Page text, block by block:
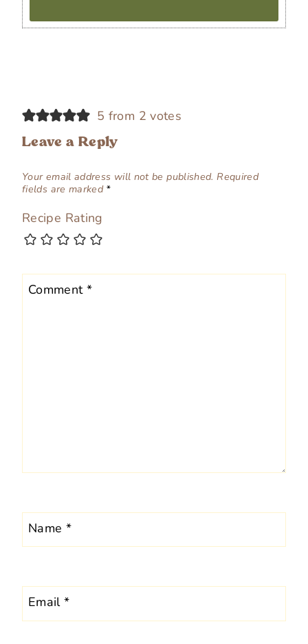
5 from 2 votes
Leave a Reply
Your email address will not be published. Required
fields are marked *
Recipe Rating
Comment *
Name *
Email*